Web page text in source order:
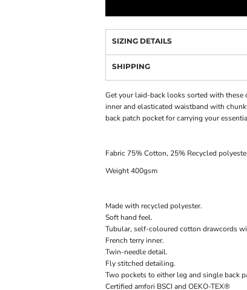
SIZING DETAILS
SHIPPING
Get your laid-back looks sorted with these
inner and elasticated waistband with
back patch pocket for carrying your
Fabric 75% Cotton, 25% Recycled
Weight 400gsm
Made with recycled polyester.
Soft hand feel.
Tubular, self-coloured cotton drawcords
French terry inner.
Twin-needle detail.
Fly stitched detailing.
Two pockets to either leg and single back
Certified amfori BSCI and OEKO-TEX®